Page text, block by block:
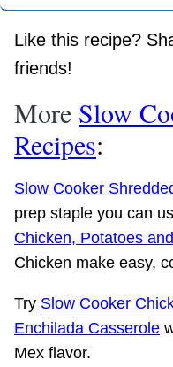
Like this recipe?
friends!
More Slow
Recipes:
Slow Cooker
prep staple you can
Chicken, Potatoes
Chicken make easy,
Try Slow Cooker
Enchilada Casserole
Mex flavor.